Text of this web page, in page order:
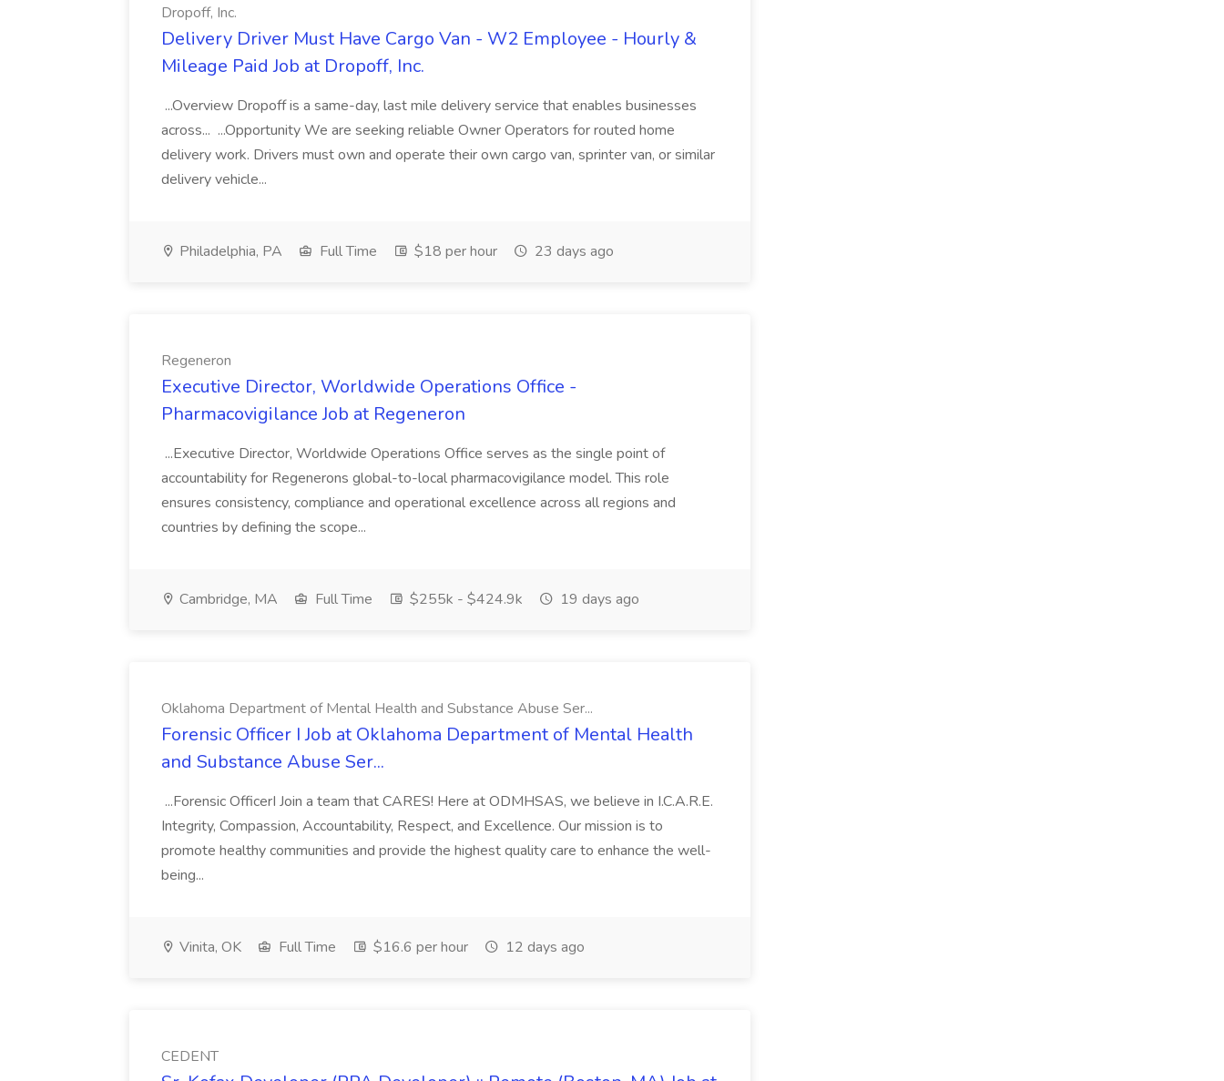
Dropoff, Inc.
Delivery Driver Must Have Cargo Van - W2 Employee - Hourly &
Mileage Paid Job at Dropoff, Inc.
...Overview Dropoff is a same-day, last mile delivery service that enables businesses
across... ...Opportunity We are seeking reliable Owner Operators for routed home
delivery work. Drivers must own and operate their own cargo van, sprinter van, or similar
delivery vehicle...
Philadelphia, PA Full Time $18 per hour 23 days ago
Regeneron
Executive Director, Worldwide Operations Office -
Pharmacovigilance Job at Regeneron
...Executive Director, Worldwide Operations Office serves as the single point of
accountability for Regenerons global-to-local pharmacovigilance model. This role
ensures consistency, compliance and operational excellence across all regions and
countries by defining the scope...
Cambridge, MA Full Time $255k - $424.9k 19 days ago
Oklahoma Department of Mental Health and Substance Abuse Ser...
Forensic Officer I Job at Oklahoma Department of Mental Health
and Substance Abuse Ser...
...Forensic OfficerI Join a team that CARES! Here at ODMHSAS, we believe in I.C.A.R.E.
Integrity, Compassion, Accountability, Respect, and Excellence. Our mission is to
promote healthy communities and provide the highest quality care to enhance the well-
being...
Vinita, OK Full Time $16.6 per hour 12 days ago
CEDENT